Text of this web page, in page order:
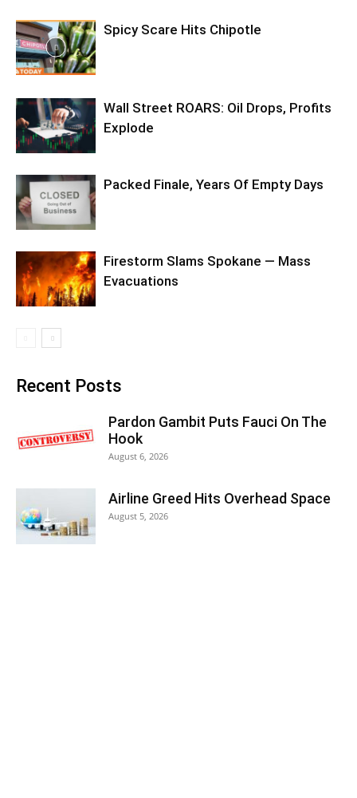
Spicy Scare Hits Chipotle
Wall Street ROARS: Oil Drops, Profits
Explode
Packed Finale, Years Of Empty Days
Firestorm Slams Spokane — Mass
Evacuations
Recent Posts
Pardon Gambit Puts Fauci On The
Hook
August 6, 2026
Airline Greed Hits Overhead Space
August 5, 2026